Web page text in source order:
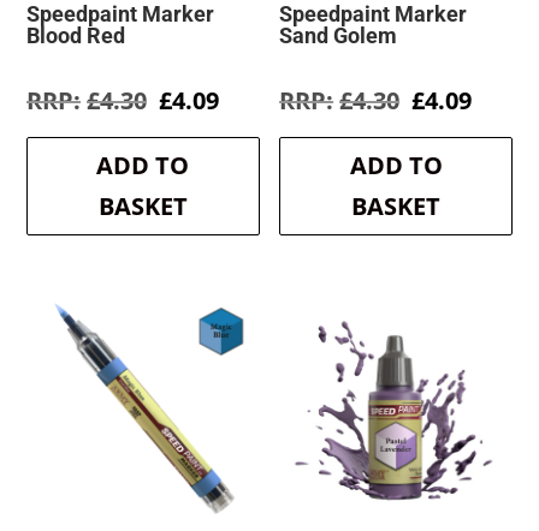
Speedpaint Marker
Blood Red
£4.30 Original
was:
£4.30.
£4.09Current
is:
ADD TO
BASKET
Speedpaint Marker
Sand Golem
£4.30 Original
was:
£4.30.
£4.09
is:
ADD TO
BASKET